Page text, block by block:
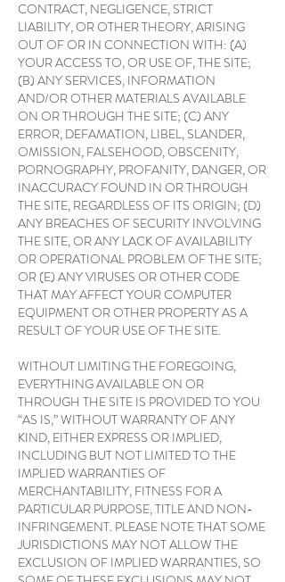
CONTRACT, NEGLIGENCE, STRICT
LIABILITY, OR OTHER THEORY, ARISING
OUT OF OR IN CONNECTION WITH: (A)
YOUR ACCESS TO, OR USE OF, THE SITE;
(B) ANY SERVICES, INFORMATION
AND/OR OTHER MATERIALS AVAILABLE
ON OR THROUGH THE SITE; (C) ANY
ERROR, DEFAMATION, LIBEL, SLANDER,
OMISSION, FALSEHOOD, OBSCENITY,
PORNOGRAPHY, PROFANITY, DANGER, OR
INACCURACY FOUND IN OR THROUGH
THE SITE, REGARDLESS OF ITS ORIGIN; (D)
ANY BREACHES OF SECURITY INVOLVING
THE SITE, OR ANY LACK OF AVAILABILITY
OR OPERATIONAL PROBLEM OF THE SITE;
OR (E) ANY VIRUSES OR OTHER CODE
THAT MAY AFFECT YOUR COMPUTER
EQUIPMENT OR OTHER PROPERTY AS A
RESULT OF YOUR USE OF THE SITE.
WITHOUT LIMITING THE FOREGOING,
EVERYTHING AVAILABLE ON OR
THROUGH THE SITE IS PROVIDED TO YOU
“AS IS,” WITHOUT WARRANTY OF ANY
KIND, EITHER EXPRESS OR IMPLIED,
INCLUDING BUT NOT LIMITED TO THE
IMPLIED WARRANTIES OF
MERCHANTABILITY, FITNESS FOR A
PARTICULAR PURPOSE, TITLE AND NON-
INFRINGEMENT. PLEASE NOTE THAT SOME
JURISDICTIONS MAY NOT ALLOW THE
EXCLUSION OF IMPLIED WARRANTIES, SO